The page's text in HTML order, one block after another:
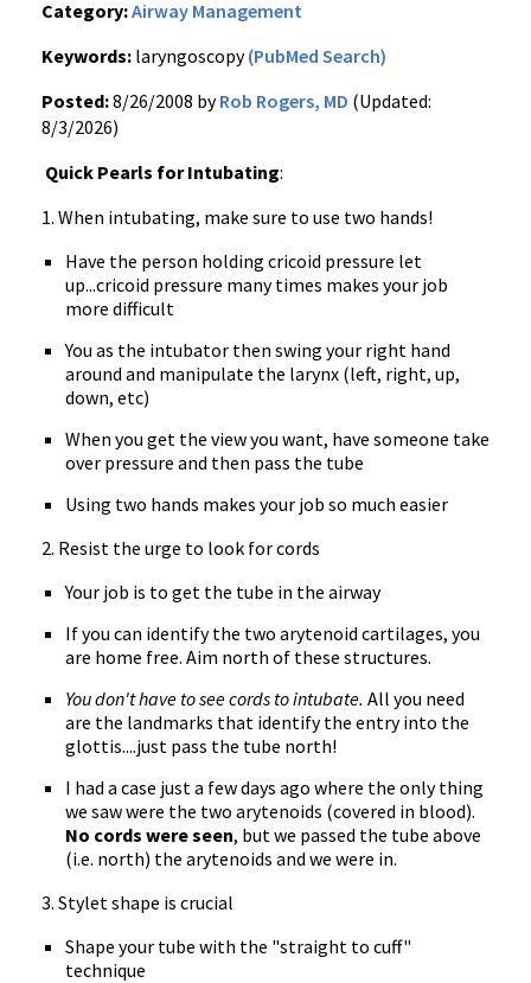
Category:Airway Management
Keywords: laryngoscopy(PubMed Search)
Posted:8/26/2008 byRob Rogers, MD (Updated:
8/3/2026)
Quick Pearls for Intubating:
1. When intubating, make sure to use two hands!
Have the person holding cricoid pressure let
up...cricoid pressure many times makes your job
more difficult
You as the intubator then swing your right hand
around and manipulate the larynx (left, right, up,
down, etc)
When you get the view you want, have someone take
over pressure and then pass the tube
Using two hands makes your job so much easier
2. Resist the urge to look for cords
Your job is to get the tube in the airway
If you can identify the two arytenoid cartilages, you
are home free. Aim north of these structures.
You don't have to see cords to intubate. All you need
are the landmarks that identify the entry into the
glottis....just pass the tube north!
I had a case just a few days ago where the only thing
we saw were the two arytenoids (covered in blood).
No cords were seen, but we passed the tube above
(i.e. north) the arytenoids and we were in.
3. Stylet shape is crucial
Shape your tube with the "straight to cuff"
technique